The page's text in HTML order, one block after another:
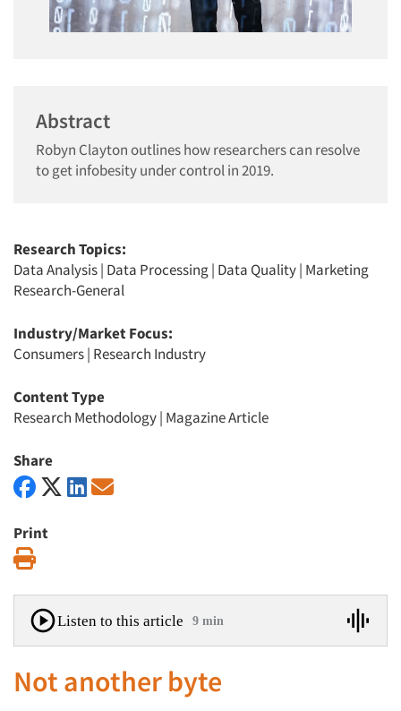
Abstract
Robyn Clayton outlines how researchers can resolve
to get infobesity under control in 2019.
Research Topics:
Data Analysis| Data Processing| Data Quality| Marketing
Research-General
Industry/Market Focus:
Consumers| Research Industry
Content Type
Research Methodology| Magazine Article
Share
Print
Listen to this article 9 min
Not another byte